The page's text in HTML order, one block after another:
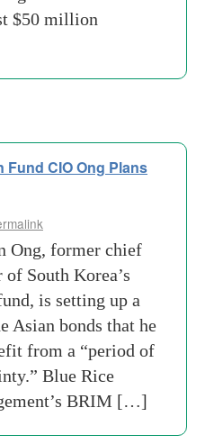
$50 million
Fund CIO Ong Plans
Ong, former chief
South Korea’s
is setting up a
Asian bonds that he
from a “period of
Blue Rice
BRIM […]